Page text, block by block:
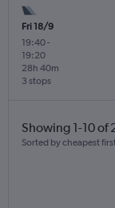
Fri 18/9
19:40-
19:20
3 stops
28h 40m
Showing 1-10 of
Sorted by cheapest